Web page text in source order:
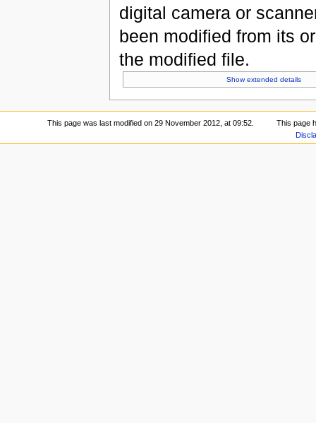
digital camera or
been modified from its
the modified file.
Show extended details
This page was last modified on 29 November 2012, at 09:52.
This page